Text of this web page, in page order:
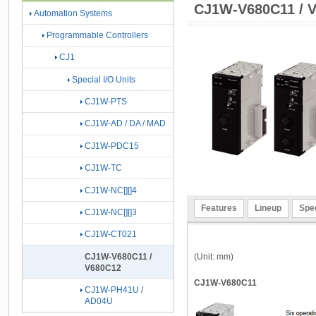
CJ1W-V680C11 /
Features Lineup
(Unit: mm)
CJ1W-V680C11
Automation Systems
Programmable Controllers
CJ1
Special I/O Units
CJ1W-PTS
CJ1W-AD / DA / MAD
CJ1W-PDC15
CJ1W-TC
CJ1W-NC[][]4
CJ1W-NC[][]3
CJ1W-CT021
CJ1W-V680C11 /
V680C12
CJ1W-PH41U /
AD04U